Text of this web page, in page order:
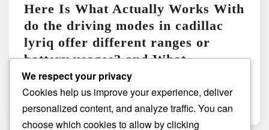
Here Is What Actually Works With
do the driving modes in cadillac
lyriq offer different ranges or
battery usages? and What
Absolutely Does Not
May 8, 2026
We respect your privacy
Cookies help us improve your experience, deliver
personalized content, and analyze traffic. You can
choose which cookies to allow by clicking